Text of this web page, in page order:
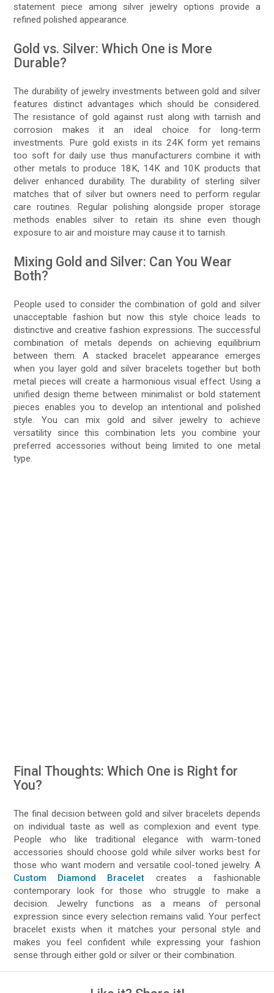
statement piece among silver jewelry options provide a
refined polished appearance.
Gold vs. Silver: Which One is More
Durable?
The durability of jewelry investments between gold and silver
features distinct advantages which should be considered.
The resistance of gold against rust along with tarnish and
corrosion makes it an ideal choice for long-term
investments. Pure gold exists in its 24K form yet remains
too soft for daily use thus manufacturers combine it with
other metals to produce 18K, 14K and 10K products that
deliver enhanced durability. The durability of sterling silver
matches that of silver but owners need to perform regular
care routines. Regular polishing alongside proper storage
methods enables silver to retain its shine even though
exposure to air and moisture may cause it to tarnish.
Mixing Gold and Silver: Can You Wear
Both?
People used to consider the combination of gold and silver
unacceptable fashion but now this style choice leads to
distinctive and creative fashion expressions. The successful
combination of metals depends on achieving equilibrium
between them. A stacked bracelet appearance emerges
when you layer gold and silver bracelets together but both
metal pieces will create a harmonious visual effect. Using a
unified design theme between minimalist or bold statement
pieces enables you to develop an intentional and polished
style. You can mix gold and silver jewelry to achieve
versatility since this combination lets you combine your
preferred accessories without being limited to one metal
type.
Final Thoughts: Which One is Right for
You?
The final decision between gold and silver bracelets depends
on individual taste as well as complexion and event type.
People who like traditional elegance with warm-toned
accessories should choose gold while silver works best for
those who want modern and versatile cool-toned jewelry. A
Custom Diamond Bracelet creates a fashionable
contemporary look for those who struggle to make a
decision. Jewelry functions as a means of personal
expression since every selection remains valid. Your perfect
bracelet exists when it matches your personal style and
makes you feel confident while expressing your fashion
sense through either gold or silver or their combination.